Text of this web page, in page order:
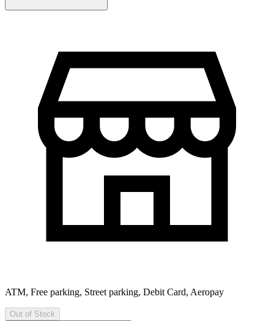
ATM, Free parking, Street parking, Debit Card, Aeropay
Out of Stock